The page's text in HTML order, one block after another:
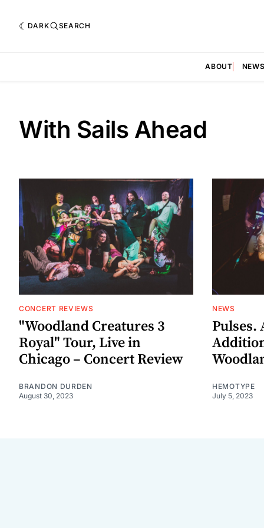
DARK SEARCH
ABOUT NEWS
With Sails Ahead
CONCERT REVIEWS
"Woodland Creatures 3
Royal" Tour, Live in
Chicago – Concert Review
BRANDON DURDEN
August 30, 2023
NEWS
Pulses.
HEMOTYPE
July 5, 2023